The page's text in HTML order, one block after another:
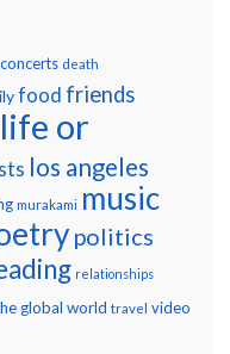
concerts death
food friends
life or
los angeles
murakami music
politics
relationships
global world travel video